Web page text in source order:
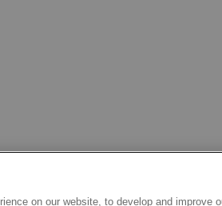
on our website, to develop and improve